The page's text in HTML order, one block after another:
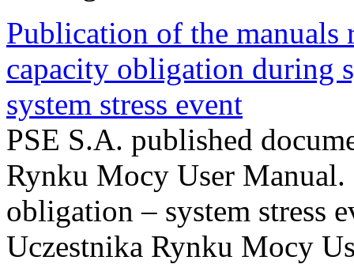
Publication of the manuals
capacity obligation during
system stress event
PSE S.A. published
Rynku Mocy User
obligation – system stress
Uczestnika Rynku Mocy